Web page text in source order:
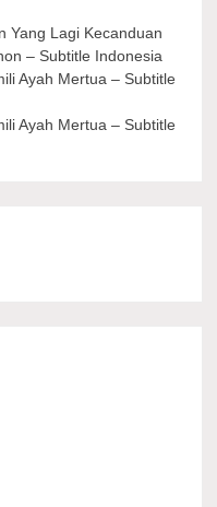
Yang Lagi Kecanduan
– Subtitle Indonesia
Ayah Mertua – Subtitle
Ayah Mertua – Subtitle